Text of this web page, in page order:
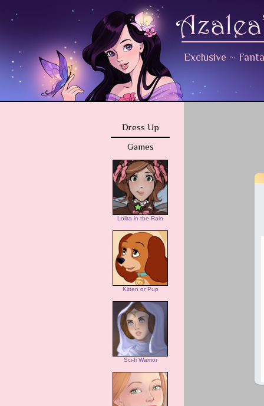
Exclusive ~
Dress Up
Games
Lolita in the Rain
Kitten or Pup
Sci-fi Warrior